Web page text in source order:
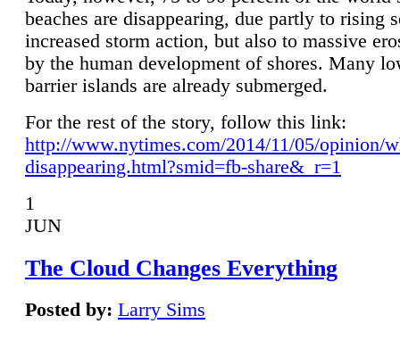
beaches are disappearing, due partly to rising
increased storm action, but also to massive
by the human development of shores. Many
barrier islands are already submerged.
For the rest of the story, follow this link:
http://www.nytimes.com/2014/11/05/opinion/
disappearing.html?smid=fb-share&_r=1
1
JUN
The Cloud Changes Everything
Posted by: Larry Sims